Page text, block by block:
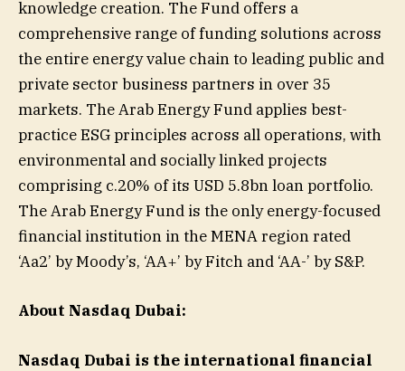
knowledge creation. The Fund offers a
comprehensive range of funding solutions across
the entire energy value chain to leading public and
private sector business partners in over 35
markets. The Arab Energy Fund applies best-
practice ESG principles across all operations, with
environmental and socially linked projects
comprising c.20% of its USD 5.8bn loan portfolio.
The Arab Energy Fund is the only energy-focused
financial institution in the MENA region rated
‘Aa2’ by Moody’s, ‘AA+’ by Fitch and ‘AA-’ by S&P.
About Nasdaq Dubai:
Nasdaq Dubai is the international financial